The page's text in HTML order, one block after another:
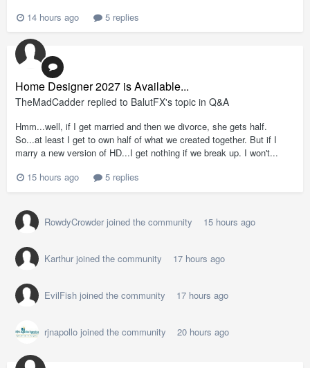
14 hours ago
5 replies
Home Designer 2027 is Available...
TheMadCadder replied to BalutFX's topic in Q&A
Hmm...well, if I get married and then we divorce, she gets half.
So...at least I get to own half of what we created together. But if I
marry a new version of HD...I get nothing if we break up. I won't...
15 hours ago
5 replies
RowdyCrowder joined the community 15 hours ago
Karthur joined the community 17 hours ago
EvilFish joined the community 17 hours ago
rjnapollo joined the community 20 hours ago